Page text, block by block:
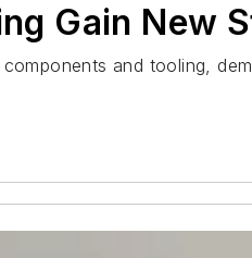
Gain New
and tooling,